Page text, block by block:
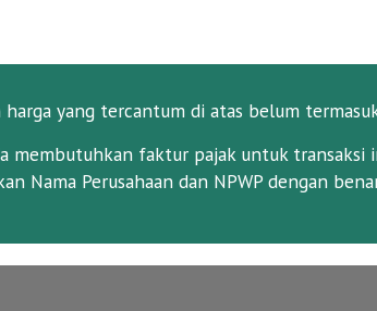
harga yang tercantum di atas belum
membutuhkan faktur pajak untuk transaksi
Nama Perusahaan dan NPWP dengan